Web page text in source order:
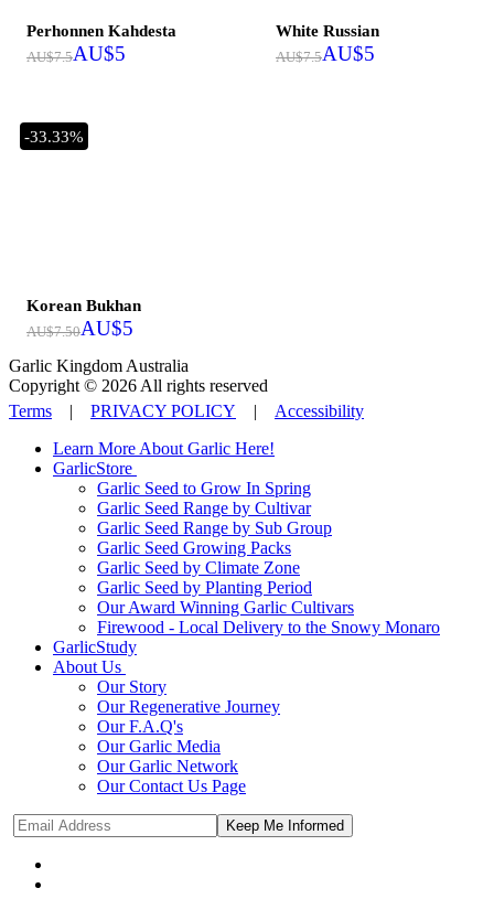
Perhonnen Kahdesta
AU$7.5AU$5
White Russian
AU$7.5AU$5
-33.33%
Korean Bukhan
AU$7.50AU$5
Garlic Kingdom Australia
Copyright © 2026 All rights reserved
Terms | PRIVACY POLICY | Accessibility
Learn More About Garlic Here!
GarlicStore
Garlic Seed to Grow In Spring
Garlic Seed Range by Cultivar
Garlic Seed Range by Sub Group
Garlic Seed Growing Packs
Garlic Seed by Climate Zone
Garlic Seed by Planting Period
Our Award Winning Garlic Cultivars
Firewood - Local Delivery to the Snowy Monaro
GarlicStudy
About Us
Our Story
Our Regenerative Journey
Our F.A.Q's
Our Garlic Media
Our Garlic Network
Our Contact Us Page
Keep Me Informed